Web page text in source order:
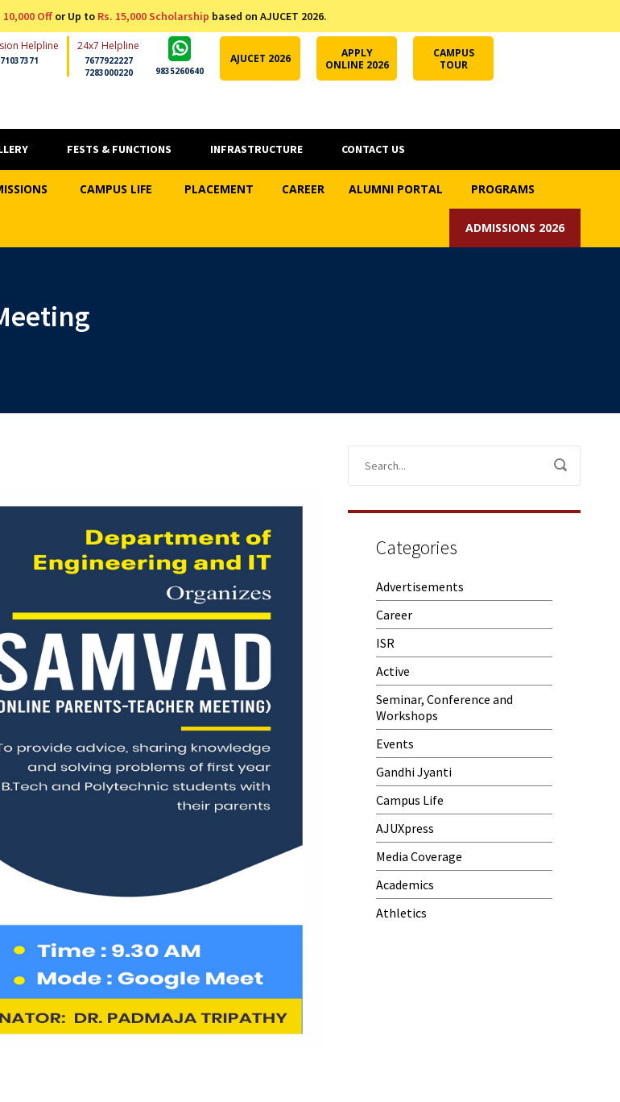
10,000 Offor Up to Rs. 15,000 Scholarship based on AJUCET 2026.
Helpline 24x7 Helpline
7677922227
7283000220
9835260640
AJUCET 2026
APPLY
ONLINE 2026
CAMPUS
TOUR
FESTS & FUNCTIONS INFRASTRUCTURE CONTACT US
CAMPUS LIFE PLACEMENT CAREER ALUMNI PORTAL PROGRAMS
ADMISSIONS 2026
Categories
Advertisements
Career
ISR
Active
Seminar, Conference and
Workshops
Events
Gandhi Jyanti
Campus Life
AJUXpress
Media Coverage
Academics
Athletics